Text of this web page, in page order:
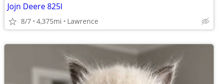
Jojn Deere 825I
8/7 4,375mi Lawrence